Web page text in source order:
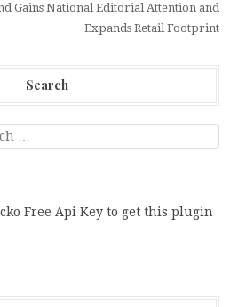
Gains National Editorial Attention and
Expands Retail Footprint
Search
Free Api Key to get this plugin